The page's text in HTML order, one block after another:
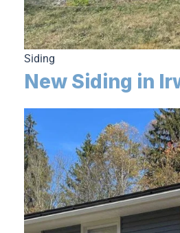
Siding
New Siding in